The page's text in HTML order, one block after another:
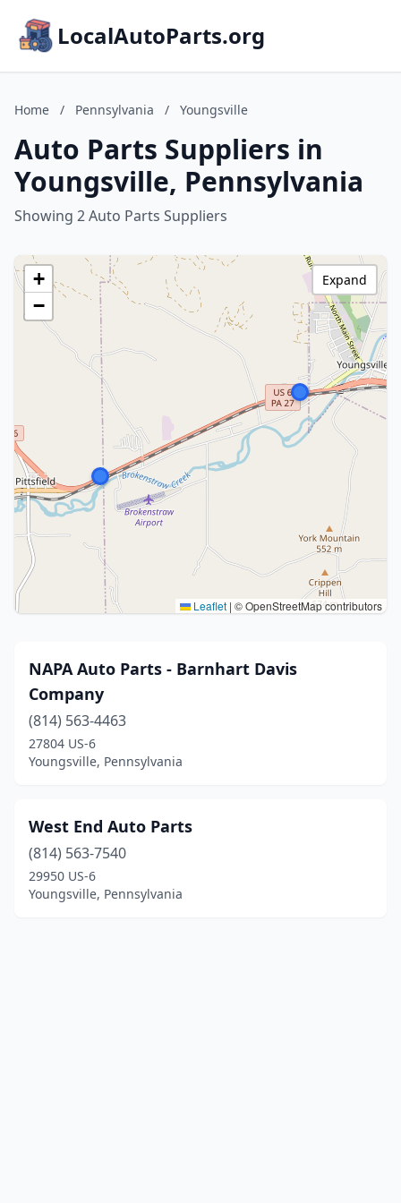
LocalAutoParts.org
Home / Pennsylvania / Youngsville
Auto Parts Suppliers in
Youngsville, Pennsylvania
Showing 2 Auto Parts Suppliers
+
−
Leaflet | © OpenStreetMap contributors
Expand
NAPA Auto Parts - Barnhart Davis
Company
(814) 563-4463
27804 US-6
Youngsville, Pennsylvania
West End Auto Parts
(814) 563-7540
29950 US-6
Youngsville, Pennsylvania